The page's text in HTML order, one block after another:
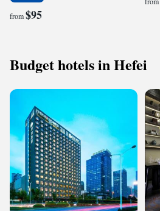
from$95
Budget hotels in Hefei